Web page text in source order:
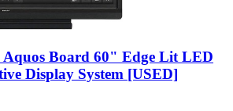
Aquos Board 60" Edge Lit LED
Display System [USED]